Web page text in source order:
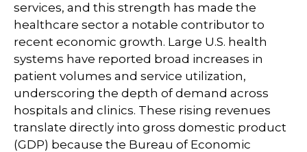
services, and this strength has made the
healthcare sector a notable contributor to
recent economic growth. Large U.S. health
systems have reported broad increases in
patient volumes and service utilization,
underscoring the depth of demand across
hospitals and clinics. These rising revenues
translate directly into gross domestic product
(GDP) because the Bureau of Economic